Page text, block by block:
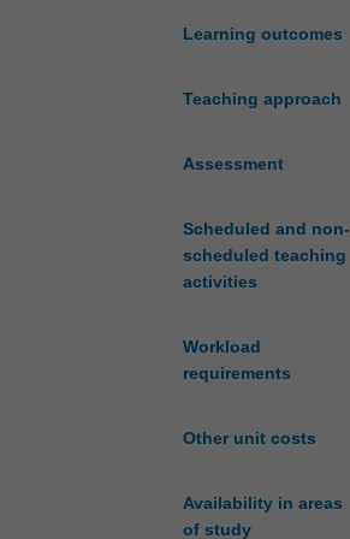
Learning outcomes
Teaching approach
Assessment
Scheduled and non-
scheduled teaching
activities
Workload
requirements
Other unit costs
Availability in areas
of study